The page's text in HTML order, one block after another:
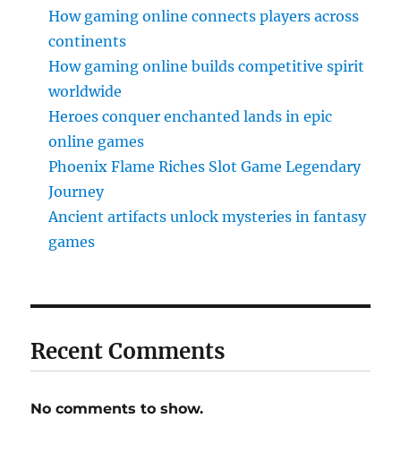
How gaming online connects players across
continents
How gaming online builds competitive spirit
worldwide
Heroes conquer enchanted lands in epic
online games
Phoenix Flame Riches Slot Game Legendary
Journey
Ancient artifacts unlock mysteries in fantasy
games
Recent Comments
No comments to show.